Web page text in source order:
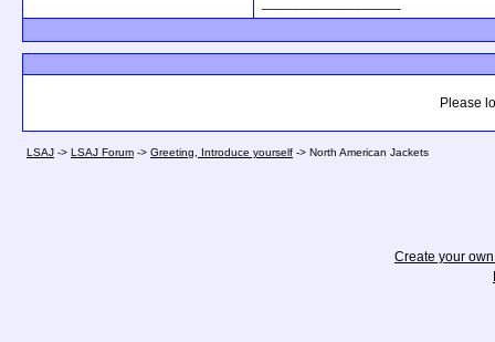
Please
LSAJ -> LSAJ Forum -> Greeting, Introduce yourself -> North American Jackets
Create your